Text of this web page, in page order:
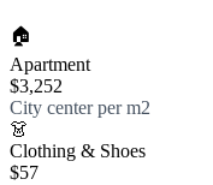
🏠
Apartment
$3,252
City center per m2
👗
Clothing & Shoes
$57